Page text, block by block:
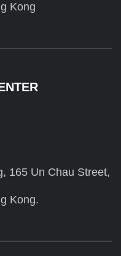
Kong
165 Un Chau Street,
Kong.